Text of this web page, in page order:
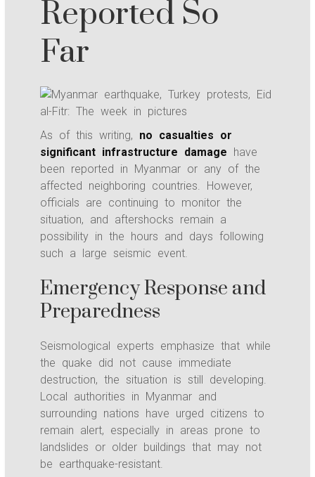
Reported So
Far
As of this writing, no casualties or
significant infrastructure damage have
been reported in Myanmar or any of the
affected neighboring countries. However,
officials are continuing to monitor the
situation, and aftershocks remain a
possibility in the hours and days following
such a large seismic event.
Emergency Response and
Preparedness
Seismological experts emphasize that while
the quake did not cause immediate
destruction, the situation is still developing.
Local authorities in Myanmar and
surrounding nations have urged citizens to
remain alert, especially in areas prone to
landslides or older buildings that may not
be earthquake-resistant.